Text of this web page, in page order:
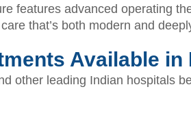
features advanced operating
that’s both modern and
Available in
other leading Indian hospitals